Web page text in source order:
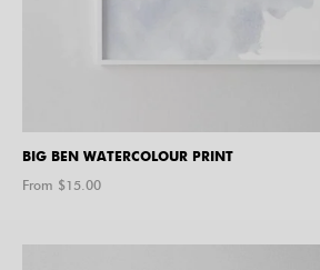
BIG BEN WATERCOLOUR PRINT
From $15.00